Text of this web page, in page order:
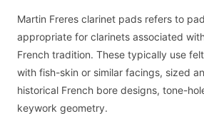
Martin Freres clarinet pads refers to
appropriate for clarinets associated
French tradition. These typically use
with fish-skin or similar facings, sized
historical French bore designs, tone-
keywork geometry.